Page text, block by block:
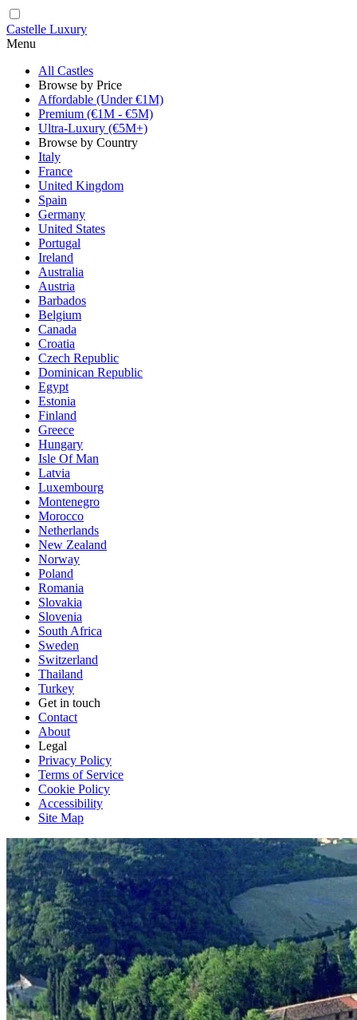
Castelle Luxury
Menu
All Castles
Browse by Price
Affordable (Under €1M)
Premium (€1M - €5M)
Ultra-Luxury (€5M+)
Browse by Country
Italy
France
United Kingdom
Spain
Germany
United States
Portugal
Ireland
Australia
Austria
Barbados
Belgium
Canada
Croatia
Czech Republic
Dominican Republic
Egypt
Estonia
Finland
Greece
Hungary
Isle Of Man
Latvia
Luxembourg
Montenegro
Morocco
Netherlands
New Zealand
Norway
Poland
Romania
Slovakia
Slovenia
South Africa
Sweden
Switzerland
Thailand
Turkey
Get in touch
Contact
About
Legal
Privacy Policy
Terms of Service
Cookie Policy
Accessibility
Site Map